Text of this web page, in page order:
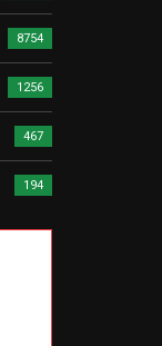
8754
1256
467
194